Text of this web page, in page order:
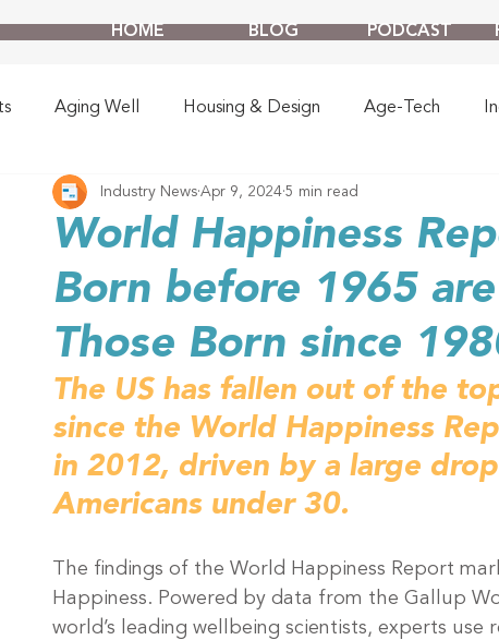
HOME BLOG PODCAST
Aging Well Housing & Design Age-Tech
World Happiness
Born before 1965
Those Born since
Industry News Apr 9, 2024 5 min read
The US has fallen out of the
since the World Happiness
in 2012, driven by a large
Americans under 30.
The findings of the World Happiness Report
Happiness. Powered by data from the Gallup
world’s leading wellbeing scientists, experts